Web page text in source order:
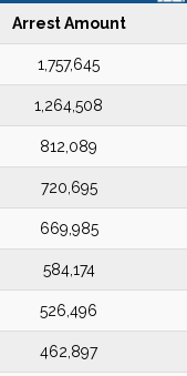
Arrest Amount
1,757,645
1,264,508
812,089
720,695
669,985
584,174
526,496
462,897